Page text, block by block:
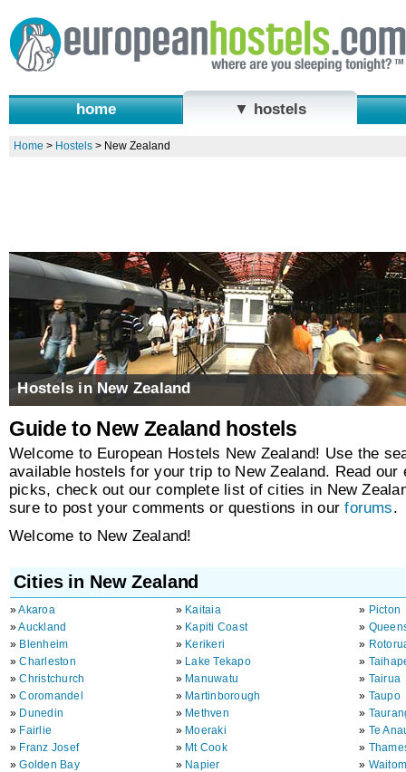
home ▼ hostels
Home > Hostels> New Zealand
Hostels in New Zealand
Guide to New Zealand hostels
Welcome to European Hostels New Zealand! Use the
available hostels for your trip to New Zealand. Read our
picks, check out our complete list of cities in New
sure to post your comments or questions in ourforums.
Welcome to New Zealand!
Cities in New Zealand
»Akaroa
»Auckland
» Blenheim
»Charleston
»Christchurch
»Coromandel
» Dunedin
» Fairlie
» Franz Josef
»Golden Bay
» Kaitaia
» Kapiti Coast
» Kerikeri
» Lake Tekapo
» Manuwatu
» Martinborough
» Methven
» Moeraki
» Mt Cook
» Napier
» Picton
»
»
»
» Tairua
» Taupo
»
» Te
»
»